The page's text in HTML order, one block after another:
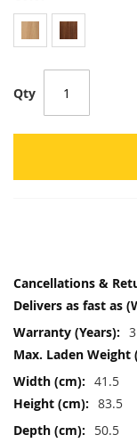
Qty
More
3
41.5
83.5
50.5